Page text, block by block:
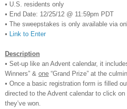
• U.S. residents only
• End Date: 12/25/12 @ 11:59pm PDT
• The sweepstakes is only available via
• Link to Enter
Description
• Set-up like an Advent calendar, it
Winners” & one “Grand Prize” at the
• Once a basic registration form is filled
directed to the Advent calendar to click
they’ve won.